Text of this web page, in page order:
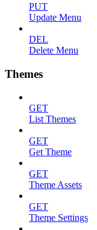
PUT
Update Menu
DEL
Delete Menu
Themes
GET
List Themes
GET
Get Theme
GET
Theme Assets
GET
Theme Settings